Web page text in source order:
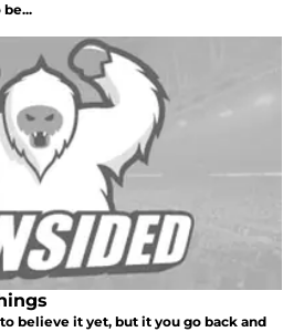
believe it yet, but it you go back and